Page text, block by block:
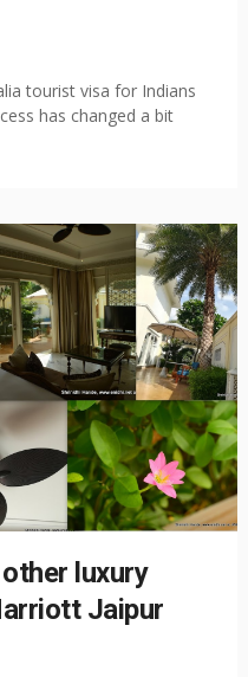
tourist visa for Indians
has changed a bit
luxury
Jaipur